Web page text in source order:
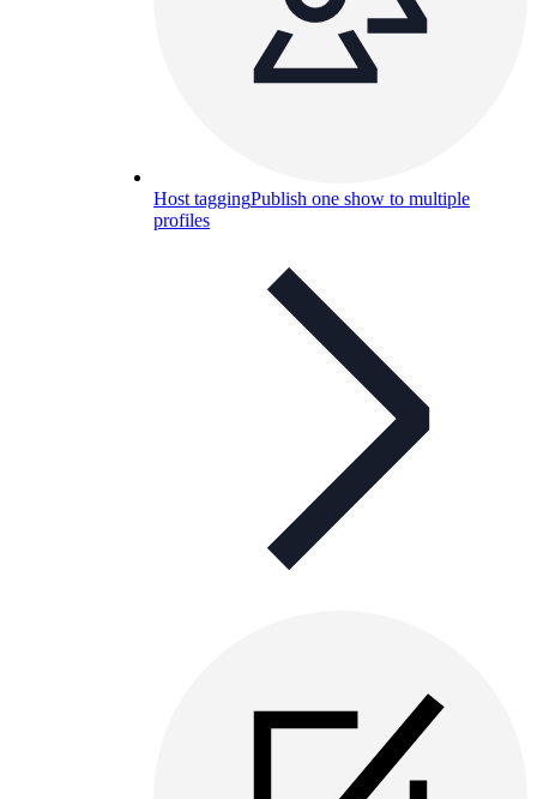
Host taggingPublish one show to multiple
profiles